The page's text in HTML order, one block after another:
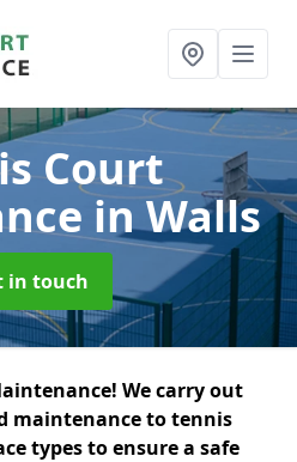
Court
in Walls
in touch
We carry out
maintenance to tennis
types to ensure a safe